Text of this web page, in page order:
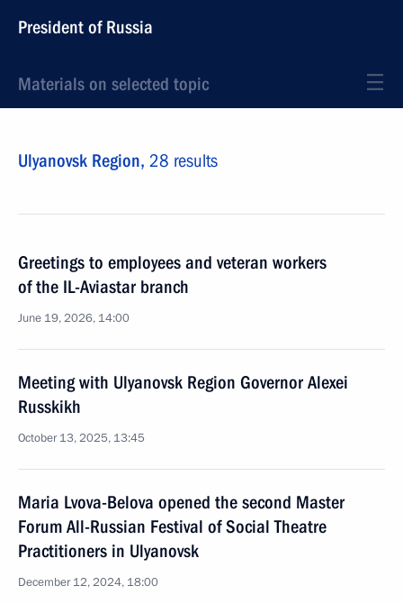
President of Russia
Materials on selected topic
Ulyanovsk Region, 28 results
Greetings to employees and veteran workers
of the IL-Aviastar branch
June 19, 2026, 14:00
Meeting with Ulyanovsk Region Governor Alexei
Russkikh
October 13, 2025, 13:45
Maria Lvova-Belova opened the second Master
Forum All-Russian Festival of Social Theatre
Practitioners in Ulyanovsk
December 12, 2024, 18:00